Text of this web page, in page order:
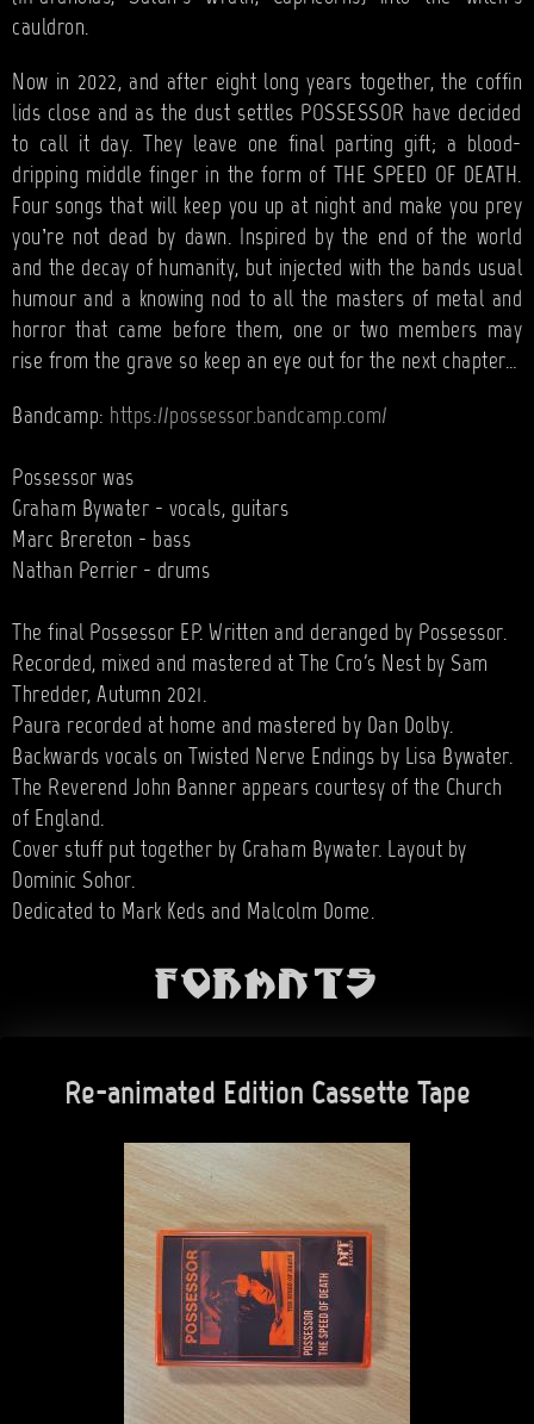
cauldron.
Now in 2022, and after eight long years together, the coffin
lids close and as the dust settles POSSESSOR have decided
to call it day. They leave one final parting gift; a blood-
dripping middle finger in the form of THE SPEED OF DEATH.
Four songs that will keep you up at night and make you prey
you’re not dead by dawn. Inspired by the end of the world
and the decay of humanity, but injected with the bands usual
humour and a knowing nod to all the masters of metal and
horror that came before them, one or two members may
rise from the grave so keep an eye out for the next chapter…
Bandcamp: https://possessor.bandcamp.com/
Possessor was
Graham Bywater - vocals, guitars
Marc Brereton - bass
Nathan Perrier - drums
The final Possessor EP. Written and deranged by Possessor.
Recorded, mixed and mastered at The Cro's Nest by Sam
Thredder, Autumn 2021.
Paura recorded at home and mastered by Dan Dolby.
Backwards vocals on Twisted Nerve Endings by Lisa Bywater.
The Reverend John Banner appears courtesy of the Church
of England.
Cover stuff put together by Graham Bywater. Layout by
Dominic Sohor.
Dedicated to Mark Keds and Malcolm Dome.
Formats
Re-animated Edition Cassette Tape